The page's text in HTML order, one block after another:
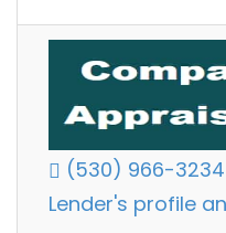
(530) 966-3234
Lender's profile